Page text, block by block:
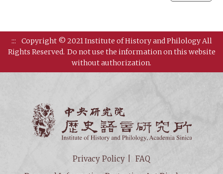
:::
Copyright © 2021 Institute of History and Philology All
Rights Reserved. Do not use the information on this website
without authorization.
Privacy Policy
FAQ